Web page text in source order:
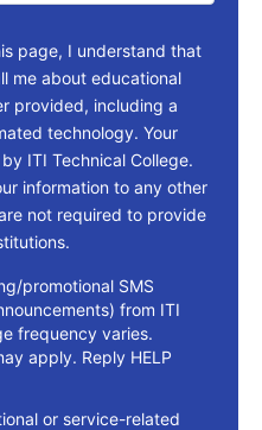
page, I understand that
me about educational
provided, including a
technology. Your
ITI Technical College.
information to any other
not required to provide
promotional SMS
from ITI
frequency varies.
apply. Reply HELP
or service-related